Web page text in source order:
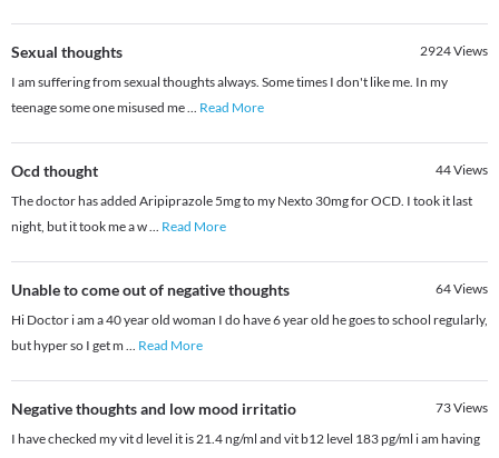
Sexual thoughts 2924Views
I am suffering from sexual thoughts always. Some times I don't like me. In my
teenage some one misused me... Read More
Ocd thought 44Views
The doctor has added Aripiprazole 5mg to my Nexto 30mg for OCD. I took it last
night, but it took me a w... Read More
Unable to come out of negative thoughts 64Views
Hi Doctor i am a 40 year old woman I do have 6 year old he goes to school regularly,
but hyper so I get m ... Read More
Negative thoughts and low mood irritatio 73Views
I have checked my vit d level it is 21.4 ng/ml and vit b12 level 183 pg/ml i am having